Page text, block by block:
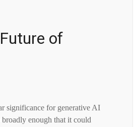
of
significance for generative AI
enough that it could